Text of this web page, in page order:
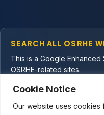
Cookie Notice
Our website uses cookies
SEARCH ALL OSRHE
This is a Google
OSRHE-related sites.